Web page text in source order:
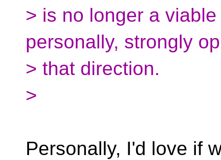
> is no longer a
personally, strongly
> that direction.
>
Personally, I'd love if